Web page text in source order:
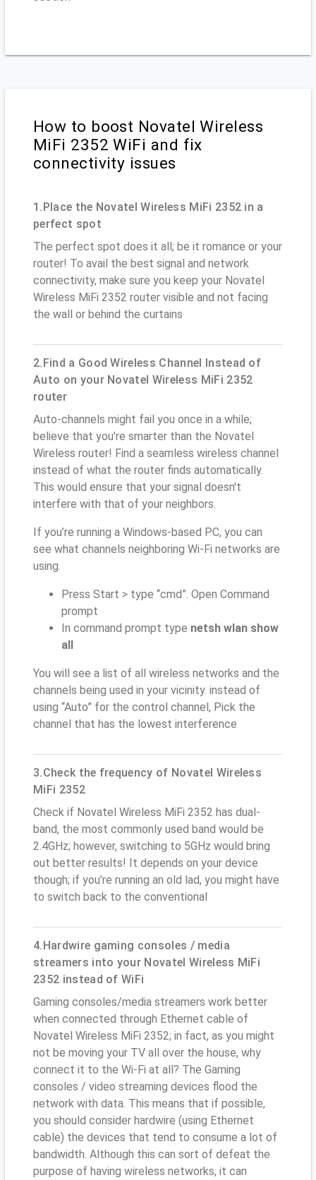
How to boost Novatel Wireless
MiFi 2352 WiFi and fix
connectivity issues
1.Place the Novatel Wireless MiFi 2352 in a
perfect spot
The perfect spot does it all; be it romance or your
router! To avail the best signal and network
connectivity, make sure you keep your Novatel
Wireless MiFi 2352 router visible and not facing
the wall or behind the curtains
2.Find a Good Wireless Channel Instead of
Auto on your Novatel Wireless MiFi 2352
router
Auto-channels might fail you once in a while;
believe that you’re smarter than the Novatel
Wireless router! Find a seamless wireless channel
instead of what the router finds automatically.
This would ensure that your signal doesn't
interfere with that of your neighbors.
If you’re running a Windows-based PC, you can
see what channels neighboring Wi-Fi networks are
using.
Press Start > type “cmd”. Open Command
prompt
In command prompt type netsh wlan show
all
You will see a list of all wireless networks and the
channels being used in your vicinity. instead of
using “Auto” for the control channel, Pick the
channel that has the lowest interference
3.Check the frequency of Novatel Wireless
MiFi 2352
Check if Novatel Wireless MiFi 2352 has dual-
band, the most commonly used band would be
2.4GHz; however, switching to 5GHz would bring
out better results! It depends on your device
though; if you’re running an old lad, you might have
to switch back to the conventional
4.Hardwire gaming consoles / media
streamers into your Novatel Wireless MiFi
2352 instead of WiFi
Gaming consoles/media streamers work better
when connected through Ethernet cable of
Novatel Wireless MiFi 2352; in fact, as you might
not be moving your TV all over the house, why
connect it to the Wi-Fi at all? The Gaming
consoles / video streaming devices flood the
network with data. This means that if possible,
you should consider hardwire (using Ethernet
cable) the devices that tend to consume a lot of
bandwidth. Although this can sort of defeat the
purpose of having wireless networks, it can